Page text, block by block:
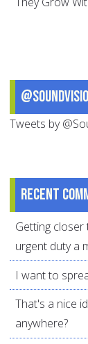
Tweets by
Recent
Getting
urgent duty a
I want to
That's a nice
anywhere?